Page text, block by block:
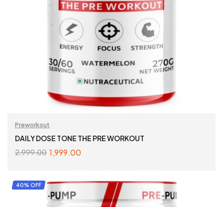
Preworkout
DAILY DOSE TONE THE PRE WORKOUT
2,999.00 1,999.00
SELECT OPTIONS
40% OFF